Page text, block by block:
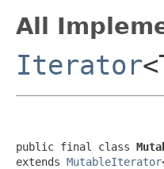
All
Iterator
public final class
extends MutableIterator